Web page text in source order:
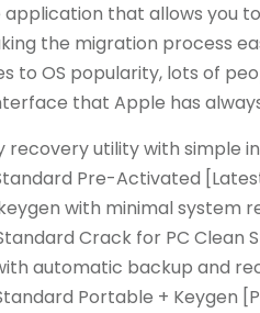
that allows you
the migration process
to OS popularity, lots of
that Apple has
recovery utility with simple
Pre-Activated
with minimal system
Crack for PC Clean
automatic backup and
Portable + Keygen